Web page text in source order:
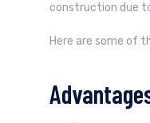
construction due
Here are some of